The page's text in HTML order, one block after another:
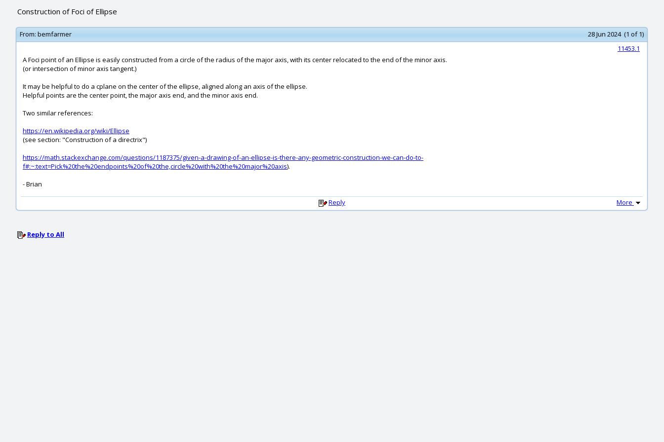
Construction of Foci of Ellipse
From: bemfarmer
28 Jun 2024 (1 of 1)
11453.1
A Foci point of an Ellipse is easily constructed from a circle of the radius of the major axis, with its center relocated to the end of the minor axis.
(or intersection of minor axis tangent.)
It may be helpful to do a cplane on the center of the ellipse, aligned along an axis of the ellipse.
Helpful points are the center point, the major axis end, and the minor axis end.
Two similar references:
https://en.wikipedia.org/wiki/Ellipse
(see section: "Construction of a directrix")
https://math.stackexchange.com/questions/1187375/given-a-drawing-of-an-ellipse-is-there-any-geometric-construction-we-can-do-to-
f#:~:text=Pick%20the%20endpoints%20of%20the,circle%20with%20the%20major%20axis).
- Brian
Reply More
Reply to All